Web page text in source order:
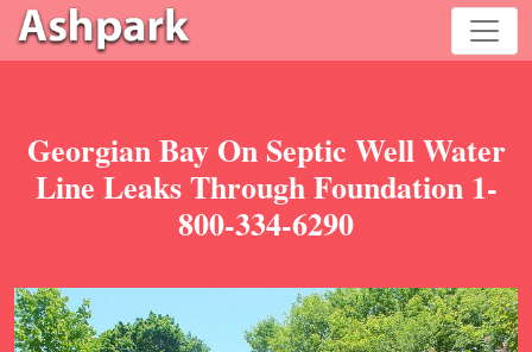
Georgian Bay On Septic Well Water
Line Leaks Through Foundation 1-
800-334-6290